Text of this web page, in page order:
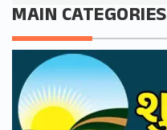
MAIN CATEGORIES